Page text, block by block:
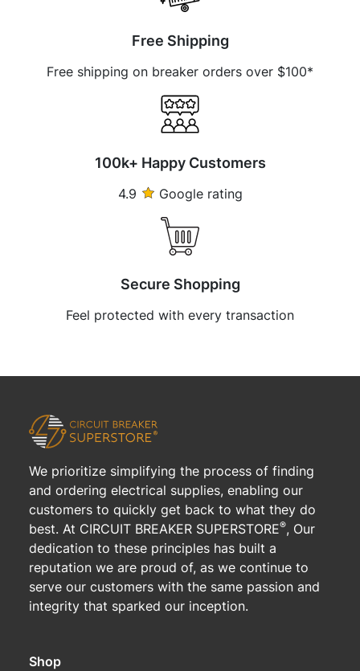
Free Shipping
Free shipping on breaker orders over $100*
100k+ Happy Customers
4.9 Google rating
Secure Shopping
Feel protected with every transaction
We prioritize simplifying the process of finding
and ordering electrical supplies, enabling our
customers to quickly get back to what they do
best. At CIRCUIT BREAKER SUPERSTORE®, Our
dedication to these principles has built a
reputation we are proud of, as we continue to
serve our customers with the same passion and
integrity that sparked our inception.
Shop